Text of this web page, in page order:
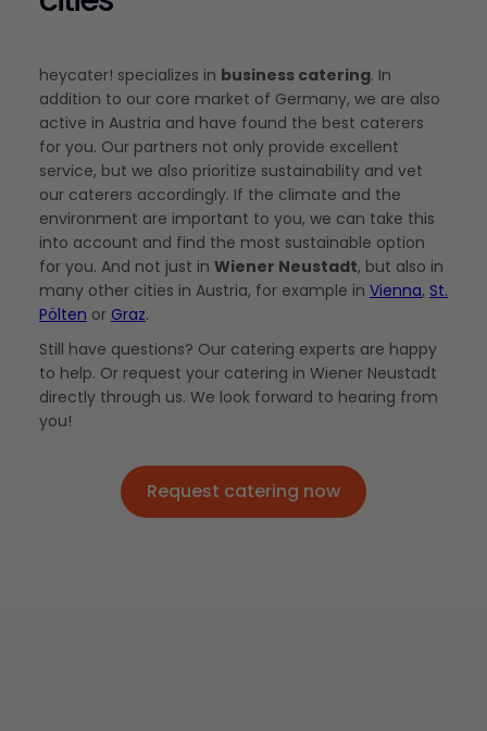
heycater! specializes in business catering. In
addition to our core market of Germany, we are also
active in Austria and have found the best caterers
for you. Our partners not only provide excellent
service, but we also prioritize sustainability and vet
our caterers accordingly. If the climate and the
environment are important to you, we can take this
into account and find the most sustainable option
for you. And not just in Wiener Neustadt, but also in
many other cities in Austria, for example in Vienna, St.
Pölten or Graz.
Still have questions? Our catering experts are happy
to help. Or request your catering in Wiener Neustadt
directly through us. We look forward to hearing from
you!
Request catering now
Request catering now